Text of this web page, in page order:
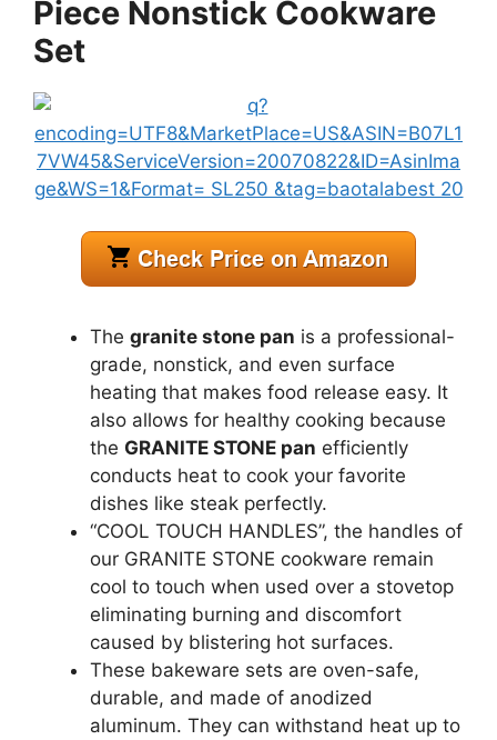
Piece Nonstick Cookware
Set
The granite stone pan is a professional-
grade, nonstick, and even surface
heating that makes food release easy. It
also allows for healthy cooking because
the GRANITE STONE pan efficiently
conducts heat to cook your favorite
dishes like steak perfectly.
“COOL TOUCH HANDLES”, the handles of
our GRANITE STONE cookware remain
cool to touch when used over a stovetop
eliminating burning and discomfort
caused by blistering hot surfaces.
These bakeware sets are oven-safe,
durable, and made of anodized
aluminum. They can withstand heat up to